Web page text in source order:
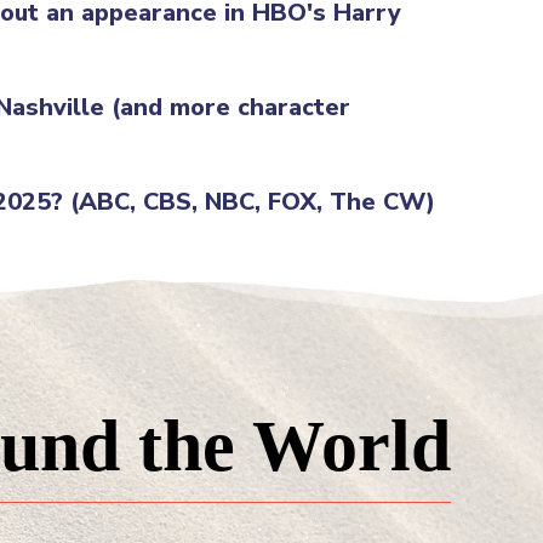
an appearance in HBO's Harry
(and more character
(ABC, CBS, NBC, FOX, The CW)
the World